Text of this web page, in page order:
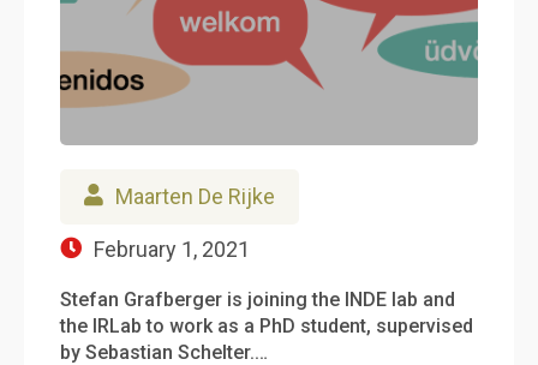
Maarten De Rijke
February 1, 2021
Stefan Grafberger is joining the INDE lab and
the IRLab to work as a PhD student, supervised
by Sebastian Schelter.…